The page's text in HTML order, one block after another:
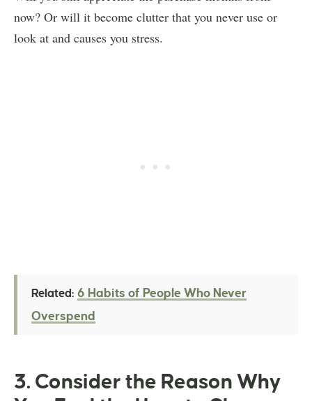
now? Or will it become clutter that you never use or
look at and causes you stress.
Related: 6 Habits of People Who Never
Overspend
3. Consider the Reason Why